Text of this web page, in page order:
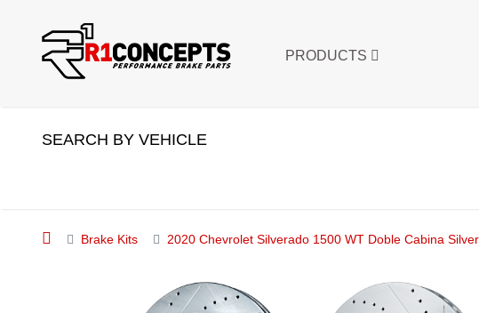
PRODUCTS
SEARCH BY VEHICLE
Brake Kits 2020 Chevrolet Silverado 1500 WT Doble Cabina